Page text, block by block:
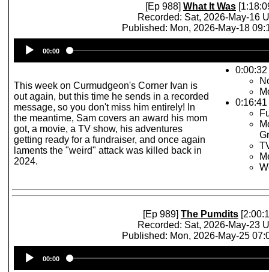
[Ep 988] What It Was
Recorded: Sat, 2026-May-16
Published: Mon, 2026-May-18
Player
00:00
This week on Curmudgeon's Corner Ivan is
out again, but this time he sends in a recorded
message, so you don't miss him entirely! In
the meantime, Sam covers an award his mom
got, a movie, a TV show, his adventures
getting ready for a fundraiser, and once again
laments the "weird" attack was killed back in
2024.
[Ep 989] The Pumdits
Recorded: Sat, 2026-May-23
Published: Mon, 2026-May-25
Player
00:00